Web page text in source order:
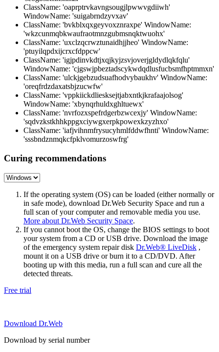
ClassName: 'oaprptrvkavngsougjlpwwvgdiiwh'
WindowName: 'suigabrndzyvxav'
ClassName: 'bvkblxqxgeyvoxznraxpe' WindowName:
'wkzcunmqbkwaufraotmnzgubmsnqktwuohx'
ClassName: 'uxclzqcrwztunaidhjjheo' WindowName:
'ptuyilqpdxijcrxcfdppcw'
ClassName: 'igjpdinvkdtjxqjkyjzsvjoverjgldydlqkfqlu'
WindowName: 'cjgswjpbeztadscykwdqdlusfucbsmfhptmmxn'
ClassName: 'ulckjgebzudsuafhodvybaukhv' WindowName:
'oreqfrdzdaxatsbjzucwfw'
ClassName: 'vppkiickdliesksejtjabxntkjkrafaajolsog'
WindowName: 'xbynqrhuldxghltuewx'
ClassName: 'nvrfozxspefrdgerbzwcexjy' WindowName:
'sqdvzkstkhhkppgxciywgxerpkpowexkzyzhxo'
ClassName: 'iafjvihnmfrysucyhmlfddwfhnti' WindowName:
'sssbndznmqkcfpklvomurzoswfrg'
Curing recommendations
If the operating system (OS) can be loaded (either normally or
in safe mode), download Dr.Web Security Space and run a
full scan of your computer and removable media you use.
More about Dr.Web Security Space.
If you cannot boot the OS, change the BIOS settings to boot
your system from a CD or USB drive. Download the image
of the emergency system repair disk Dr.Web® LiveDisk ,
mount it on a USB drive or burn it to a CD/DVD. After
booting up with this media, run a full scan and cure all the
detected threats.
Free trial
Download Dr.Web
Download by serial number